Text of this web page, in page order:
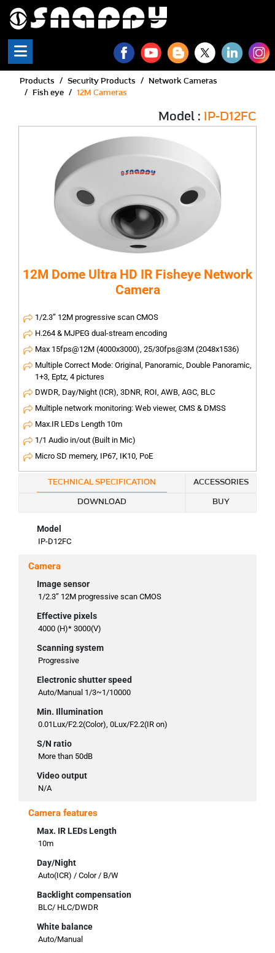
Products Security Products
Network Cameras
Fish eye
12M Cameras
Model : IP-D12FC
12M Dome Ultra HD IR Fisheye Network
Camera
1/2.3” 12M progressive scan CMOS
H.264 & MJPEG dual-stream encoding
Max 15fps@12M (4000x3000), 25/30fps@3M (2048x1536)
Multiple Correct Mode: Original, Panoramic, Double Panoramic,
1+3, Eptz, 4 pictures
DWDR, Day/Night (ICR), 3DNR, ROI, AWB, AGC, BLC
Multiple network monitoring: Web viewer, CMS & DMSS
Max.IR LEDs Length 10m
1/1 Audio in/out (Built in Mic)
Micro SD memery, IP67, IK10, PoE
TECHNICAL SPECIFICATION ACCESSORIES
DOWNLOAD BUY
Model
IP-D12FC
Camera
Image sensor
1/2.3” 12M progressive scan CMOS
Effective pixels
4000 (H)* 3000(V)
Scanning system
Progressive
Electronic shutter speed
Auto/Manual 1/3~1/10000
Min. Illumination
0.01Lux/F2.2(Color), 0Lux/F2.2(IR on)
S/N ratio
More than 50dB
Video output
N/A
Camera features
Max. IR LEDs Length
10m
Day/Night
Auto(ICR) / Color / B/W
Backlight compensation
BLC/ HLC/DWDR
White balance
Auto/Manual